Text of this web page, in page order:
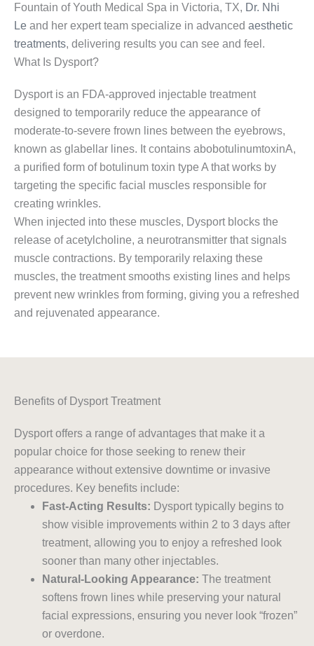
Fountain of Youth Medical Spa in Victoria, TX, Dr. Nhi
Le and her expert team specialize in advanced aesthetic
treatments, delivering results you can see and feel.
What Is Dysport?
Dysport is an FDA-approved injectable treatment
designed to temporarily reduce the appearance of
moderate-to-severe frown lines between the eyebrows,
known as glabellar lines. It contains abobotulinumtoxinA,
a purified form of botulinum toxin type A that works by
targeting the specific facial muscles responsible for
creating wrinkles.
When injected into these muscles, Dysport blocks the
release of acetylcholine, a neurotransmitter that signals
muscle contractions. By temporarily relaxing these
muscles, the treatment smooths existing lines and helps
prevent new wrinkles from forming, giving you a refreshed
and rejuvenated appearance.
Benefits of Dysport Treatment
Dysport offers a range of advantages that make it a
popular choice for those seeking to renew their
appearance without extensive downtime or invasive
procedures. Key benefits include:
Fast-Acting Results: Dysport typically begins to
show visible improvements within 2 to 3 days after
treatment, allowing you to enjoy a refreshed look
sooner than many other injectables.
Natural-Looking Appearance: The treatment
softens frown lines while preserving your natural
facial expressions, ensuring you never look “frozen”
or overdone.